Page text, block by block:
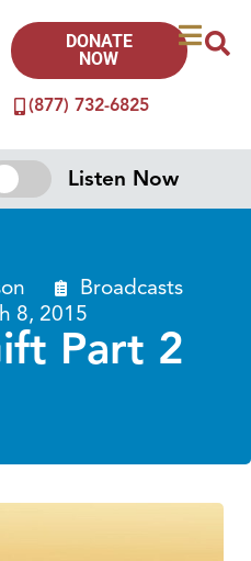
(877) 732-6825
DONATE
NOW
Listen Now
Broadcasts
8, 2015
Part 2